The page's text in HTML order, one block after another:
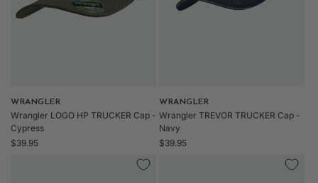
Vendor:
WRANGLER
Wrangler LOGO HP TRUCKER Cap -
Cypress
Regular
$39.95
Vendor:
WRANGLER
Wrangler TREVOR TRUCKER Cap -
Navy
Regular
$39.95